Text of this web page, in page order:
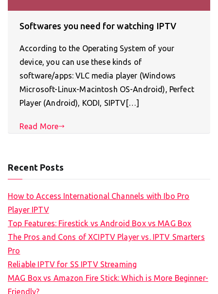
Softwares you need for watching IPTV
According to the Operating System of your
device, you can use these kinds of
software/apps: VLC media player (Windows
Microsoft-Linux-Macintosh OS-Android), Perfect
Player (Android), KODI, SIPTV[…]
Read More
Recent Posts
How to Access International Channels with Ibo Pro
Player IPTV
Top Features: Firestick vs Android Box vs MAG Box
The Pros and Cons of XCIPTV Player vs. IPTV Smarters
Pro
Reliable IPTV for SS IPTV Streaming
MAG Box vs Amazon Fire Stick: Which is More Beginner-
Friendly?